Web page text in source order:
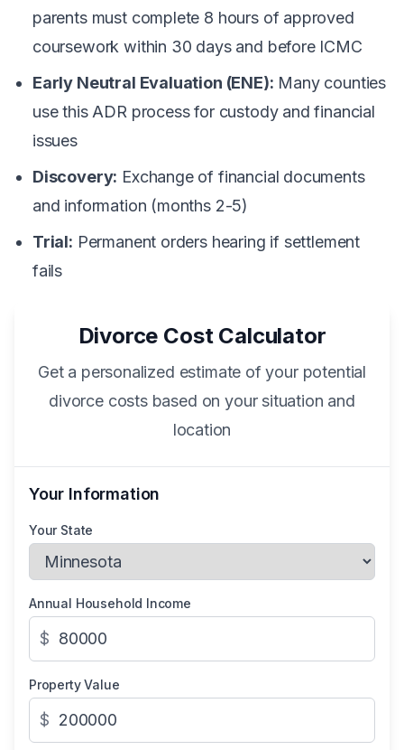
parents must complete 8 hours of approved
coursework within 30 days and before ICMC
Early Neutral Evaluation (ENE): Many counties
use this ADR process for custody and financial
issues
Discovery: Exchange of financial documents
and information (months 2-5)
Trial: Permanent orders hearing if settlement
fails
Divorce Cost Calculator
Get a personalized estimate of your potential
divorce costs based on your situation and
location
Your Information
Your State
Annual Household Income
$
Property Value
$